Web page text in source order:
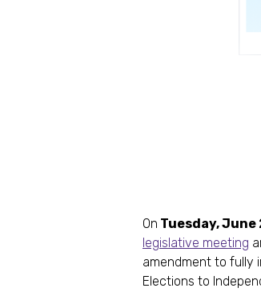
On Tuesday, June
legislative meeting
amendment to fully
Elections to